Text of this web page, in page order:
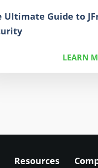
Ultimate Guide to
LEARN
Resources